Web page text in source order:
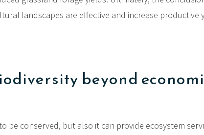
landscapes are effective and increase
beyond
be conserved, but also it can provide ecosystem